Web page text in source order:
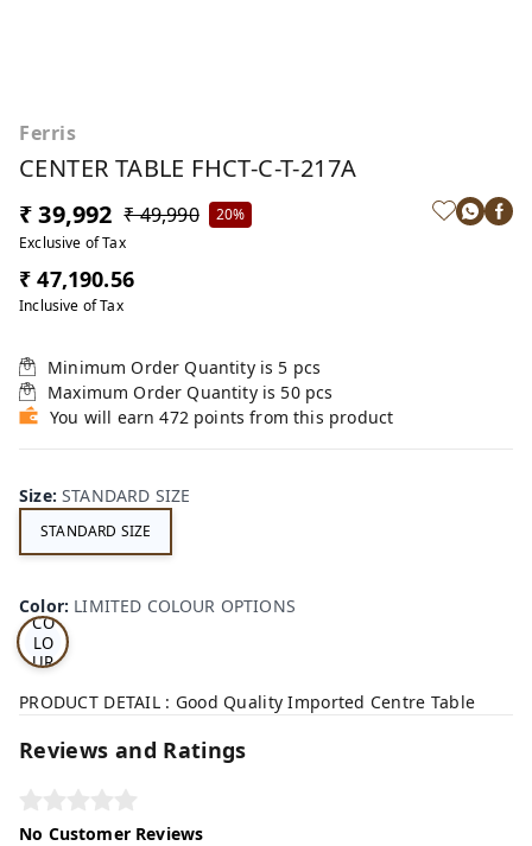
Ferris
CENTER TABLE FHCT-C-T-217A
₹ 39,992 ₹ 49,990
20%
Exclusive of Tax
₹ 47,190.56
Inclusive of Tax
Minimum Order Quantity is 5 pcs
Maximum Order Quantity is 50 pcs
You will earn 472 points from this product
Size:STANDARD SIZE
STANDARD SIZE
Color: LIMITED COLOUR OPTIONS
LI
MI
D
CO
LO
UR
TI
PRODUCT DETAIL : Good Quality Imported Centre Table
Reviews and Ratings
No Customer Reviews